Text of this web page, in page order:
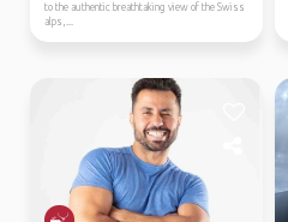
to the authentic breathtaking view of the Swiss
alps,...